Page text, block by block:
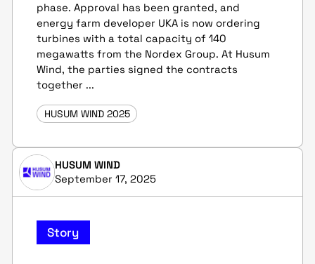
phase. Approval has been granted, and
energy farm developer UKA is now ordering
turbines with a total capacity of 140
megawatts from the Nordex Group. At Husum
Wind, the parties signed the contracts
together ...
HUSUM WIND 2025
HUSUM WIND
September 17, 2025
Story